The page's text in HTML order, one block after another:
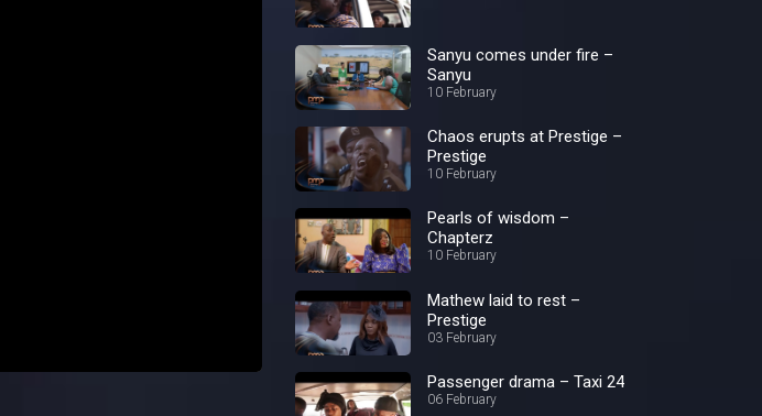
Sanyu comes under fire –
Sanyu
10 February
Chaos erupts at Prestige –
Prestige
10 February
Pearls of wisdom –
Chapterz
10 February
Mathew laid to rest –
Prestige
03 February
Passenger drama – Taxi 24
06 February